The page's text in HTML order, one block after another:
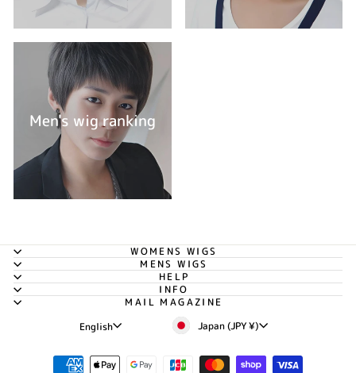
Men's wig ranking
WOMENS WIGS
MENS WIGS
HELP
INFO
MAIL MAGAZINE
Language
English Currency
Japan (JPY ¥)